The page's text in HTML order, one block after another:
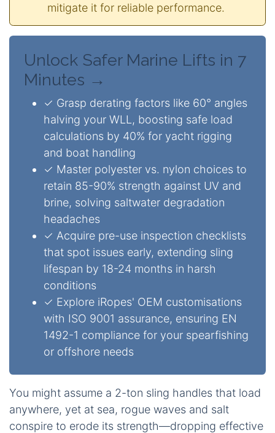
mitigate it for reliable performance.
Unlock Safer Marine Lifts in 7
Minutes →
✓ Grasp derating factors like 60° angles
halving your WLL, boosting safe load
calculations by 40% for yacht rigging
and boat handling
✓ Master polyester vs. nylon choices to
retain 85-90% strength against UV and
brine, solving saltwater degradation
headaches
✓ Acquire pre-use inspection checklists
that spot issues early, extending sling
lifespan by 18-24 months in harsh
conditions
✓ Explore iRopes' OEM customisations
with ISO 9001 assurance, ensuring EN
1492-1 compliance for your spearfishing
or offshore needs
You might assume a 2-ton sling handles that load
anywhere, yet at sea, rogue waves and salt
conspire to erode its strength—dropping effective